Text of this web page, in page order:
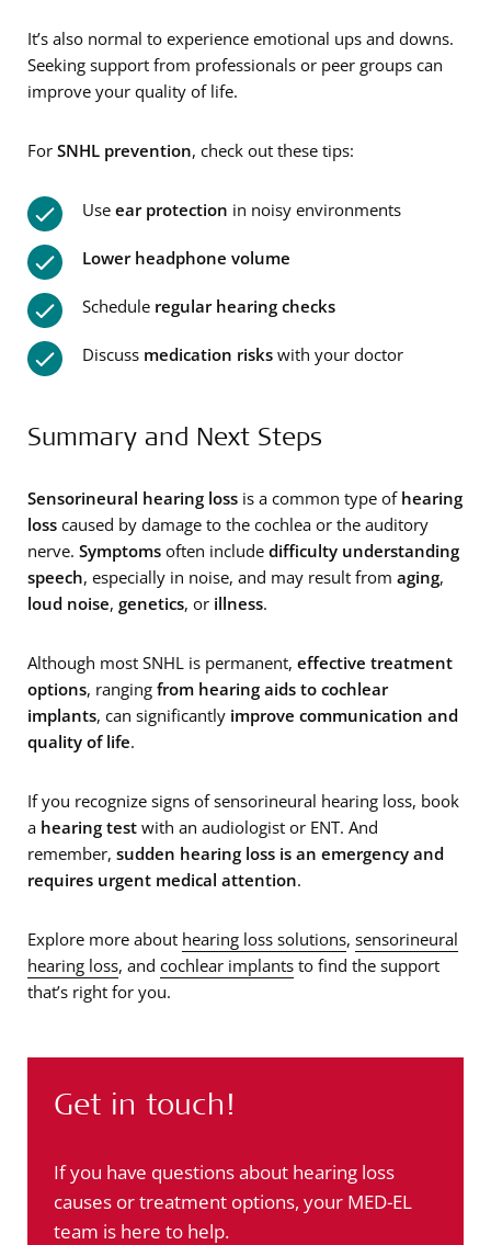
It’s also normal to experience emotional ups and downs.
Seeking support from professionals or peer groups can
improve your quality of life.
For SNHL prevention, check out these tips:
Use ear protection in noisy environments
Lower headphone volume
Schedule regular hearing checks
Discuss medication risks with your doctor
Summary and Next Steps
Sensorineural hearing loss is a common type of hearing
loss caused by damage to the cochlea or the auditory
nerve. Symptoms often include difficulty understanding
speech, especially in noise, and may result from aging,
loud noise, genetics, or illness.
Although most SNHL is permanent, effective treatment
options, ranging from hearing aids to cochlear
implants, can significantly improve communication and
quality of life.
If you recognize signs of sensorineural hearing loss, book
a hearing test with an audiologist or ENT. And
remember, sudden hearing loss is an emergency and
requires urgent medical attention.
Explore more about hearing loss solutions, sensorineural
hearing loss, and cochlear implants to find the support
that’s right for you.
Get in touch!
If you have questions about hearing loss
causes or treatment options, your MED-EL
team is here to help.